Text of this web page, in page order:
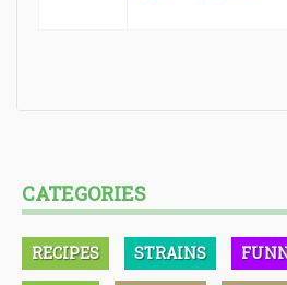
CATEGORIES
RECIPES STRAINS